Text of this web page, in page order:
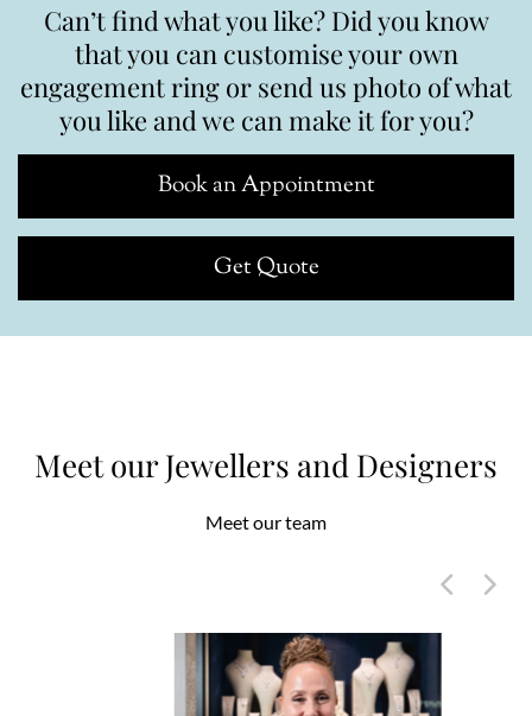
Can’t find what you like? Did you know
that you can customise your own
engagement ring or send us photo of what
you like and we can make it for you?
Book an Appointment
Get Quote
Meet our Jewellers and Designers
Meet our team